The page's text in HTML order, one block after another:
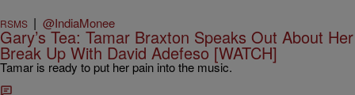
RSMS | @IndiaMonee
Gary’s Tea: Tamar Braxton Speaks Out About Her
Break Up With David Adefeso [WATCH]
Tamar is ready to put her pain into the music.